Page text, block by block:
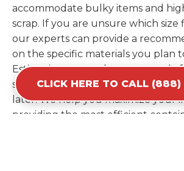
accommodate bulky items and
scrap. If you are unsure which size
our experts can provide a
on the specific materials you plan
Estimating your volume correctly
saves you the cost of ordering a
later. We help you maximize your
providing the most efficient
CLICK HERE TO CALL